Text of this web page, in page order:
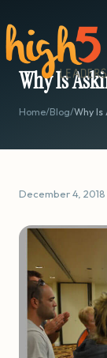
Why Is
Home/Blog/Why Is
December 4, 2018